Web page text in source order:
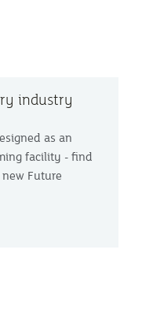
industry
as an
facility - find
Future